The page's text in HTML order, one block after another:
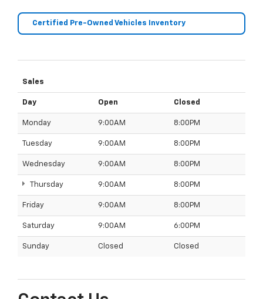
Certified Pre-Owned Vehicles Inventory
Sales
Day Open Closed
Monday 9:00AM 8:00PM
Tuesday 9:00AM 8:00PM
Wednesday 9:00AM 8:00PM
Thursday 9:00AM 8:00PM
Friday 9:00AM 8:00PM
Saturday 9:00AM 6:00PM
Sunday Closed Closed